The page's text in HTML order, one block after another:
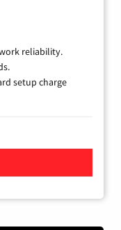
reliability.
setup charge